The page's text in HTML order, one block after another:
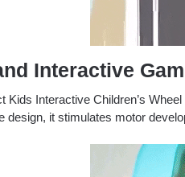
Interactive
Kids Interactive Children’s
design, it stimulates motor